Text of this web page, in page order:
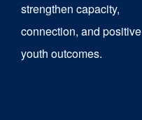
strengthen capacity,
connection, and positive
youth outcomes.